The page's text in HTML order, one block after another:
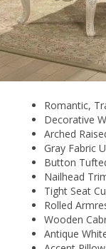
Romantic,
Decorative
Arched
Gray Fabric
Button
Nailhead
Tight Seat
Rolled
Wooden
Antique